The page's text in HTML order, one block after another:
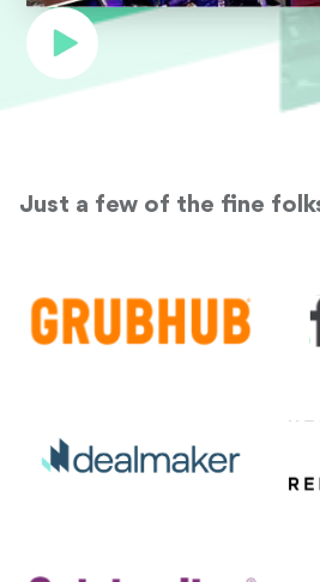
Just a few of the fine